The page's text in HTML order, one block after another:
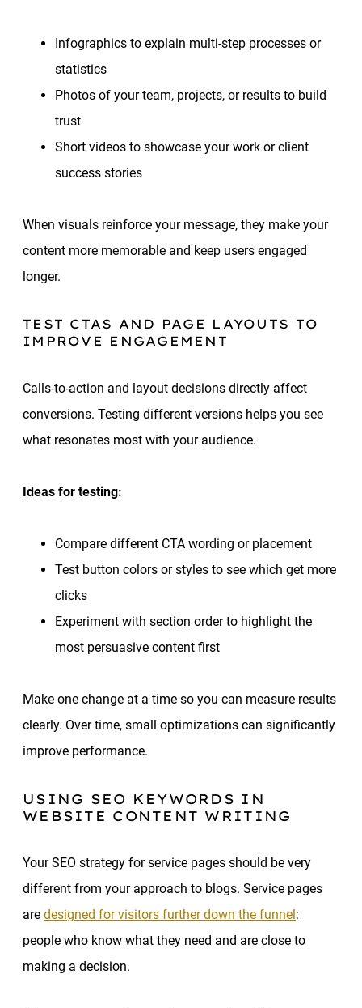
Infographics to explain multi-step processes or
statistics
Photos of your team, projects, or results to build
trust
Short videos to showcase your work or client
success stories
When visuals reinforce your message, they make your
content more memorable and keep users engaged
longer.
TEST CTAS AND PAGE LAYOUTS TO
IMPROVE ENGAGEMENT
Calls-to-action and layout decisions directly affect
conversions. Testing different versions helps you see
what resonates most with your audience.
Ideas for testing:
Compare different CTA wording or placement
Test button colors or styles to see which get more
clicks
Experiment with section order to highlight the
most persuasive content first
Make one change at a time so you can measure results
clearly. Over time, small optimizations can significantly
improve performance.
USING SEO KEYWORDS IN
WEBSITE CONTENT WRITING
Your SEO strategy for service pages should be very
different from your approach to blogs. Service pages
are designed for visitors further down the funnel:
people who know what they need and are close to
making a decision.